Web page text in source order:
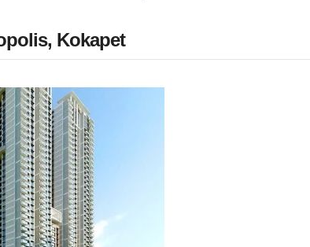
Kokapet